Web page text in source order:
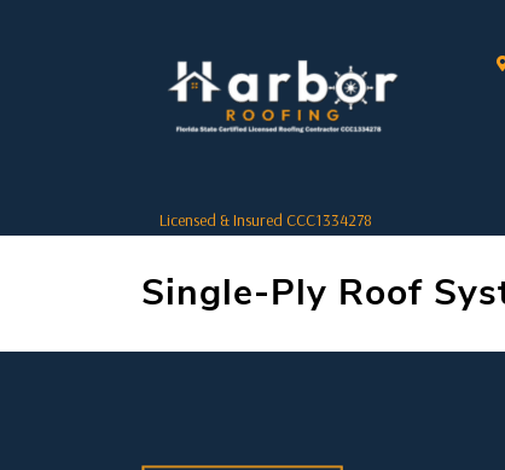
Licensed & Insured CCC1334278
Single-Ply Roof